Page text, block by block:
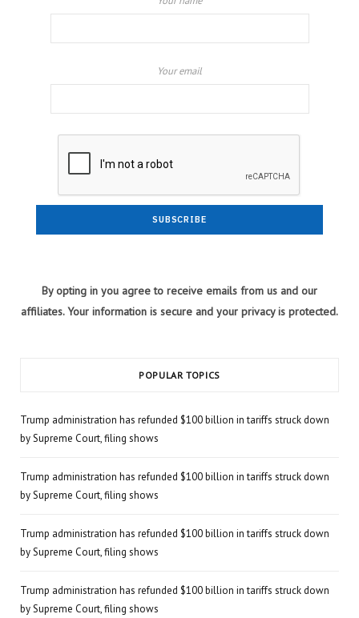
Your email
By opting in you agree to receive emails from us and our
affiliates. Your information is secure and your privacy is protected.
POPULAR TOPICS
Trump administration has refunded $100 billion in tariffs struck down
by Supreme Court, filing shows
Trump administration has refunded $100 billion in tariffs struck down
by Supreme Court, filing shows
Trump administration has refunded $100 billion in tariffs struck down
by Supreme Court, filing shows
Trump administration has refunded $100 billion in tariffs struck down
by Supreme Court, filing shows